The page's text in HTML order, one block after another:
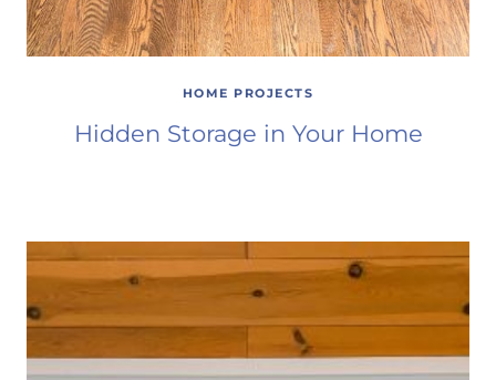
HOME PROJECTS
Hidden Storage in Your Home